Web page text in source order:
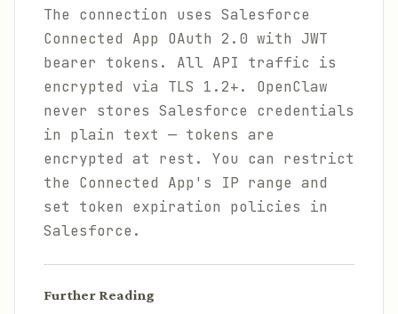
The connection uses Salesforce
Connected App OAuth 2.0 with JWT
bearer tokens. All API traffic is
encrypted via TLS 1.2+. OpenClaw
never stores Salesforce credentials
in plain text — tokens are
encrypted at rest. You can restrict
the Connected App's IP range and
set token expiration policies in
Salesforce.
Further Reading